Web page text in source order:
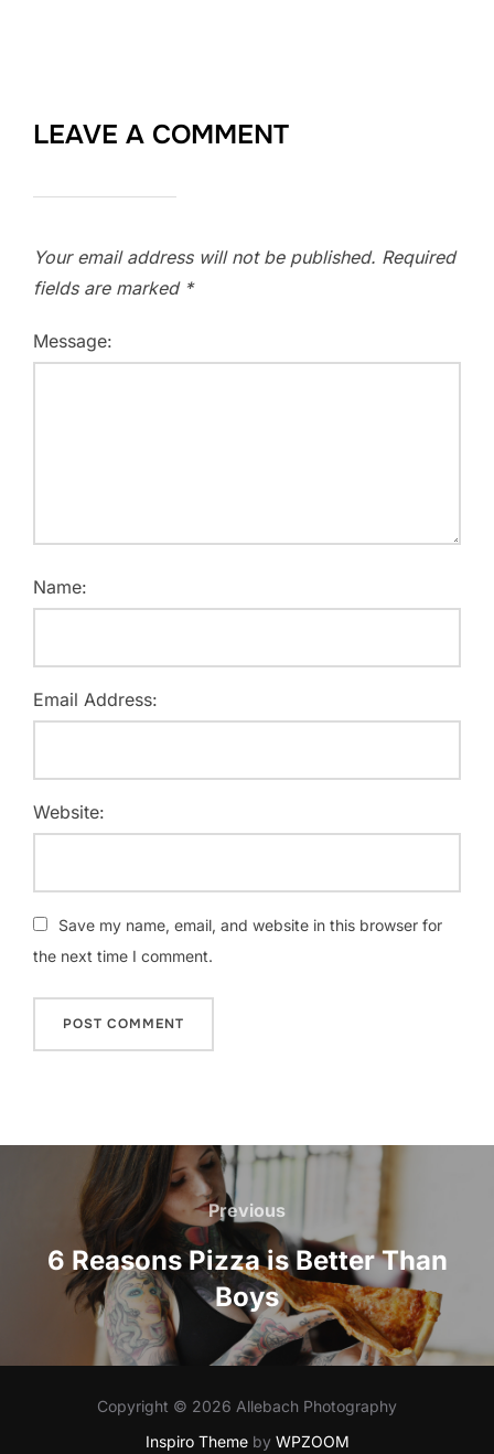
LEAVE A COMMENT
Your email address will not be published. Required
fields are marked *
Message:
Name:
Email Address:
Website:
Save my name, email, and website in this browser for
the next time I comment.
navigation
Previous
Previous
6 Reasons Pizza is Better Than
Boys
Copyright © 2026 Allebach Photography
Inspiro Themeby WPZOOM